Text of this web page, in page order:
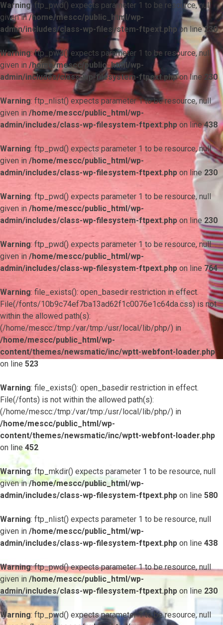
Warning: ftp_pwd() expects parameter 1 to be resource, null
given in/home/mescc/public_html/wp-
admin/includes/class-wp-filesystem-ftpext.php on line230
Warning: ftp_pwd() expects parameter 1 to be resource, null
given in /home/mescc/public_html/wp-
admin/includes/class-wp-filesystem-ftpext.phpon line 230
Warning: ftp_nlist() expects parameter 1 to be resource, null
given in /home/mescc/public_html/wp-
admin/includes/class-wp-filesystem-ftpext.php on line438
Warning: ftp_pwd() expects parameter 1 to be resource, null
given in /home/mescc/public_html/wp-
admin/includes/class-wp-filesystem-ftpext.php on line 230
Warning: ftp_pwd() expects parameter 1 to be resource, null
given in /home/mescc/public_html/wp-
admin/includes/class-wp-filesystem-ftpext.php on line 230
Warning: ftp_pwd() expects parameter 1 to be resource, null
given in /home/mescc/public_html/wp-
admin/includes/class-wp-filesystem-ftpext.php on line 764
Warning: file_exists(): open_basedir restriction in effect.
File(/fonts/10b9c74ef7ba13ad62f1c0076e1c64da.css) is not
within the allowed path(s):
(/home/mescc:/tmp:/var/tmp:/usr/local/lib/php/) in
/home/mescc/public_html/wp-
content/themes/newsmatic/inc/wptt-webfont-loader.php
on line 523
Warning: file_exists(): open_basedir restriction in effect.
File(/fonts) is not within the allowed path(s):
(/home/mescc:/tmp:/var/tmp:/usr/local/lib/php/) in
/home/mescc/public_html/wp-
content/themes/newsmatic/inc/wptt-webfont-loader.php
on line452
Warning: ftp_mkdir() expects parameter 1 to be resource, null
given in/home/mescc/public_html/wp-
admin/includes/class-wp-filesystem-ftpext.php on line 580
Warning: ftp_nlist() expects parameter 1 to be resource, null
given in /home/mescc/public_html/wp-
admin/includes/class-wp-filesystem-ftpext.php on line 438
Warning: ftp_pwd() expects parameter 1 to be resource, null
given in /home/mescc/public_html/wp-
admin/includes/class-wp-filesystem-ftpext.php on line 230
Warning: ftp_pwd() expects parameter 1 to be resource, null